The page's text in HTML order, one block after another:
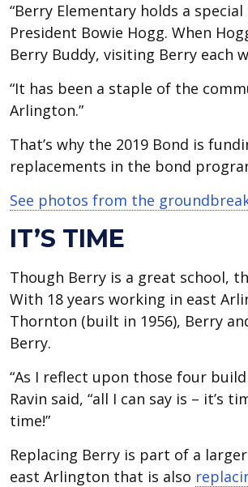
“Berry Elementary holds a
President Bowie Hogg. When
Berry Buddy, visiting Berry each
“It has been a staple of the
Arlington.”
That’s why the 2019 Bond is
replacements in the bond
See photos from the
IT’S TIME
Though Berry is a great school,
With 18 years working in east
Thornton (built in 1956), Berry
Berry.
“As I reflect upon those four
Ravin said, “all I can say is – it’s
time!”
Replacing Berry is part of a
east Arlington that is also